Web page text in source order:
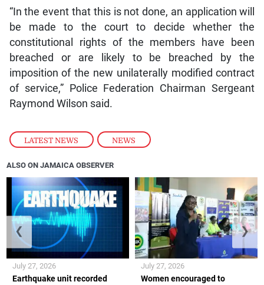
LATEST NEWS , NEWS
“In the event that this is not done, an application will
be made to the court to decide whether the
constitutional rights of the members have been
breached or are likely to be breached by the
imposition of the new unilaterally modified contract
of service,” Police Federation Chairman Sergeant
Raymond Wilson said.
ALSO ON JAMAICA OBSERVER
Earthquake unit recorded
July 27, 2026
Women encouraged to
July 27, 2026
❮ ❯